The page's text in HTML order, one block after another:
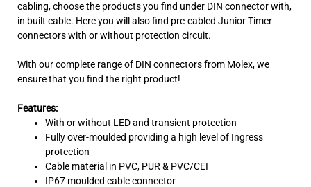
cabling, choose the products you find under DIN connector with,
in built cable. Here you will also find pre-cabled Junior Timer
connectors with or without protection circuit.
With our complete range of DIN connectors from Molex, we
ensure that you find the right product!
Features:
With or without LED and transient protection
Fully over-moulded providing a high level of Ingress
protection
Cable material in PVC, PUR & PVC/CEI
IP67 moulded cable connector